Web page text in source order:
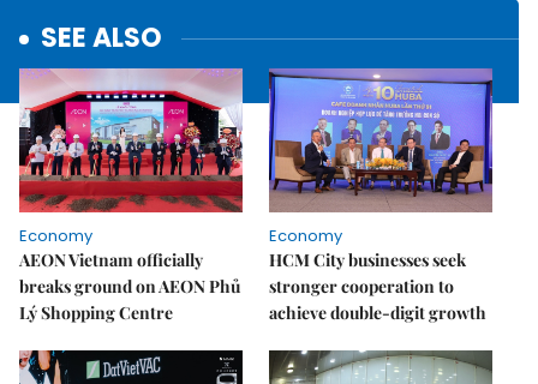
SEE ALSO
Economy
AEON Vietnam officially
breaks ground on AEON Phủ
Lý Shopping Centre
Economy
HCM City businesses seek
stronger cooperation to
achieve double-digit growth